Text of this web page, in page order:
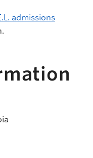
admissions